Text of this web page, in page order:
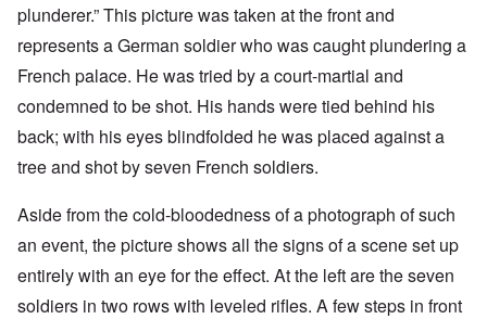
plunderer.” This picture was taken at the front and
represents a German soldier who was caught plundering a
French palace. He was tried by a court-martial and
condemned to be shot. His hands were tied behind his
back; with his eyes blindfolded he was placed against a
tree and shot by seven French soldiers.
Aside from the cold-bloodedness of a photograph of such
an event, the picture shows all the signs of a scene set up
entirely with an eye for the effect. At the left are the seven
soldiers in two rows with leveled rifles. A few steps in front